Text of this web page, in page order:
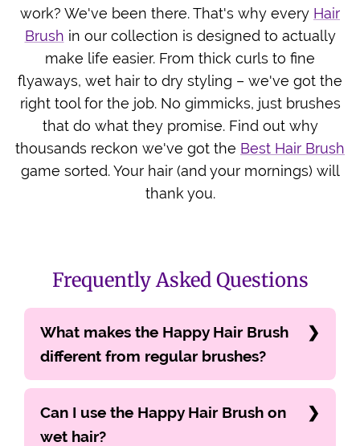
work? We've been there. That's why every Hair
Brush in our collection is designed to actually
make life easier. From thick curls to fine
flyaways, wet hair to dry styling – we've got the
right tool for the job. No gimmicks, just brushes
that do what they promise. Find out why
thousands reckon we've got the Best Hair Brush
game sorted. Your hair (and your mornings) will
thank you.
Frequently Asked Questions
What makes the Happy Hair Brush
different from regular brushes?
Can I use the Happy Hair Brush on
wet hair?